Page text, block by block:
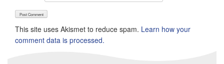
This site uses Akismet to reduce spam. Learn how your
comment data is processed.